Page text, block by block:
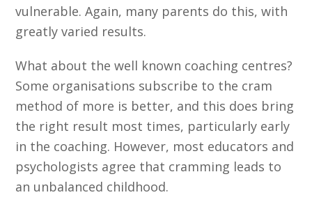
vulnerable. Again, many parents do this, with
greatly varied results.
What about the well known coaching centres?
Some organisations subscribe to the cram
method of more is better, and this does bring
the right result most times, particularly early
in the coaching. However, most educators and
psychologists agree that cramming leads to
an unbalanced childhood.